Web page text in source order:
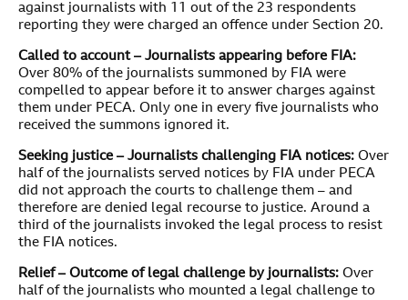
against journalists with 11 out of the 23 respondents
reporting they were charged an offence under Section 20.
Called to account – Journalists appearing before FIA:
Over 80% of the journalists summoned by FIA were
compelled to appear before it to answer charges against
them under PECA. Only one in every five journalists who
received the summons ignored it.
Seeking justice – Journalists challenging FIA notices: Over
half of the journalists served notices by FIA under PECA
did not approach the courts to challenge them – and
therefore are denied legal recourse to justice. Around a
third of the journalists invoked the legal process to resist
the FIA notices.
Relief – Outcome of legal challenge by journalists: Over
half of the journalists who mounted a legal challenge to